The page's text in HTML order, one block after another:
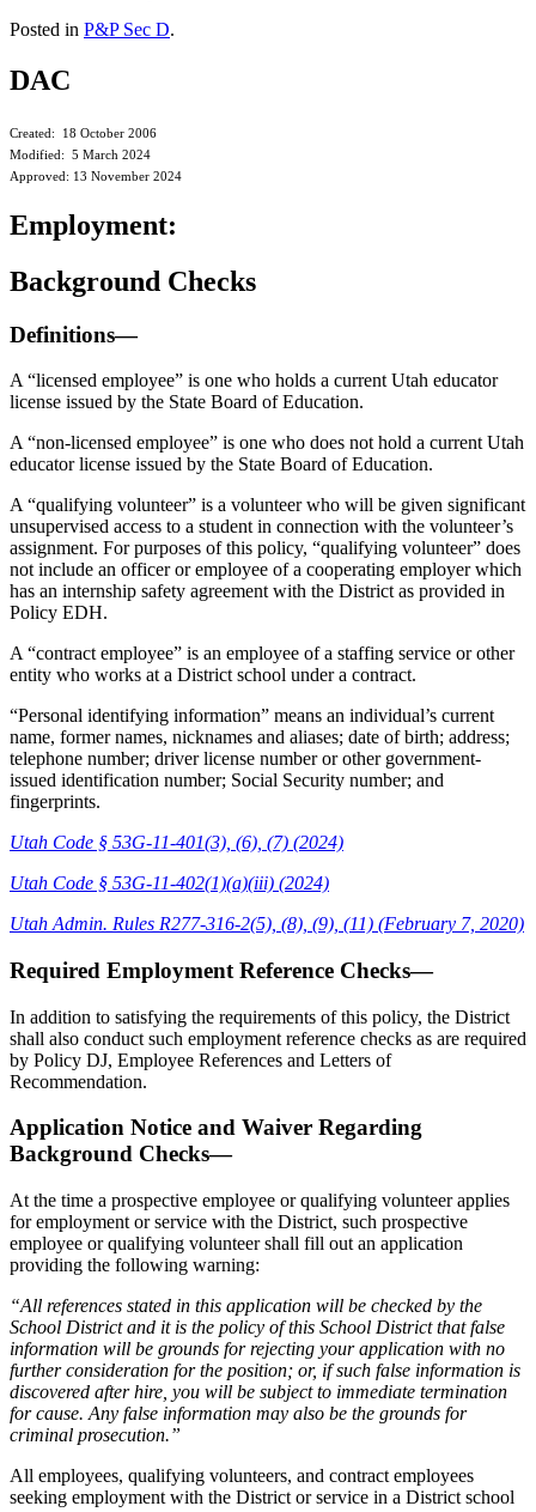
Posted in P&P Sec D.
DAC
Created: 18 October 2006
Modified: 5 March 2024
Approved: 13 November 2024
Employment:
Background Checks
Definitions—
A “licensed employee” is one who holds a current Utah educator
license issued by the State Board of Education.
A “non-licensed employee” is one who does not hold a current Utah
educator license issued by the State Board of Education.
A “qualifying volunteer” is a volunteer who will be given significant
unsupervised access to a student in connection with the volunteer’s
assignment. For purposes of this policy, “qualifying volunteer” does
not include an officer or employee of a cooperating employer which
has an internship safety agreement with the District as provided in
Policy EDH.
A “contract employee” is an employee of a staffing service or other
entity who works at a District school under a contract.
“Personal identifying information” means an individual’s current
name, former names, nicknames and aliases; date of birth; address;
telephone number; driver license number or other government-
issued identification number; Social Security number; and
fingerprints.
Utah Code § 53G-11-401(3), (6), (7) (2024)
Utah Code § 53G-11-402(1)(a)(iii) (2024)
Utah Admin. Rules R277-316-2(5), (8), (9), (11) (February 7, 2020)
Required Employment Reference Checks—
In addition to satisfying the requirements of this policy, the District
shall also conduct such employment reference checks as are required
by Policy DJ, Employee References and Letters of
Recommendation.
Application Notice and Waiver Regarding
Background Checks—
At the time a prospective employee or qualifying volunteer applies
for employment or service with the District, such prospective
employee or qualifying volunteer shall fill out an application
providing the following warning:
“All references stated in this application will be checked by the
School District and it is the policy of this School District that false
information will be grounds for rejecting your application with no
further consideration for the position; or, if such false information is
discovered after hire, you will be subject to immediate termination
for cause. Any false information may also be the grounds for
criminal prosecution.”
All employees, qualifying volunteers, and contract employees
seeking employment with the District or service in a District school